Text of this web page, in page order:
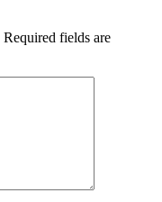
Required fields are